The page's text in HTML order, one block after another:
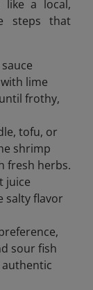
a local,
steps that
lime
frothy,
tofu, or
shrimp
fresh herbs.
juice
salty flavor
sour fish